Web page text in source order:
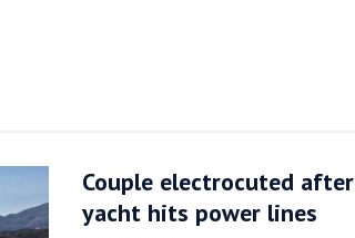
Couple electrocuted after
yacht hits power lines